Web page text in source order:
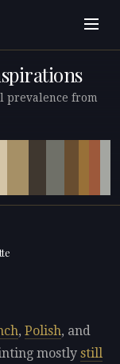
prevalence from
, Polish, and
mostly still